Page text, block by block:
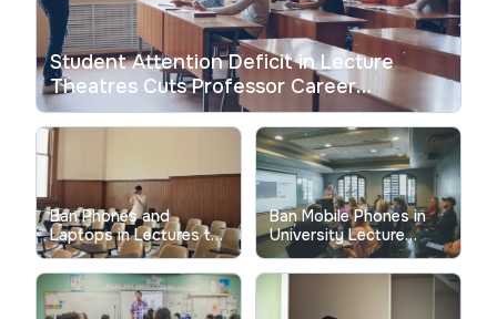
Student Attention Deficit in Lecture
Theatres Cuts Professor Career
Satisfaction
Ban Phones and
Laptops in Lectures to
Fix Student Focus Now
Ban Mobile Phones in
University Lecture
Theatres: What the
Evidence Shows